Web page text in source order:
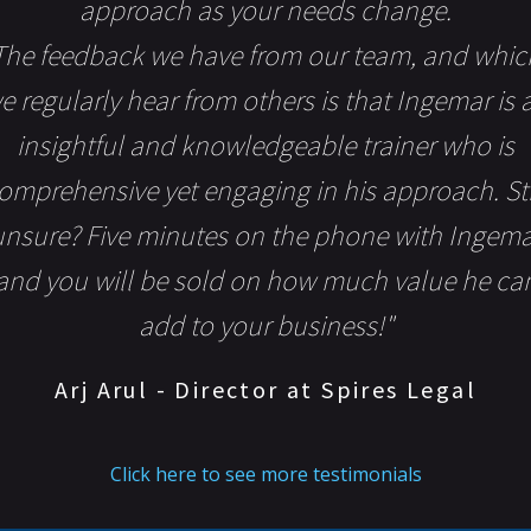
approach as your needs change.
feedback we have from our team, and
regularly hear from others is that Ingemar is
insightful and knowledgeable trainer who is
yet engaging in his approach.
Five minutes on the phone with
you will be sold on how much value he
add to your business!"
Arj Arul - Director at Spires Legal
Click here to see more testimonials